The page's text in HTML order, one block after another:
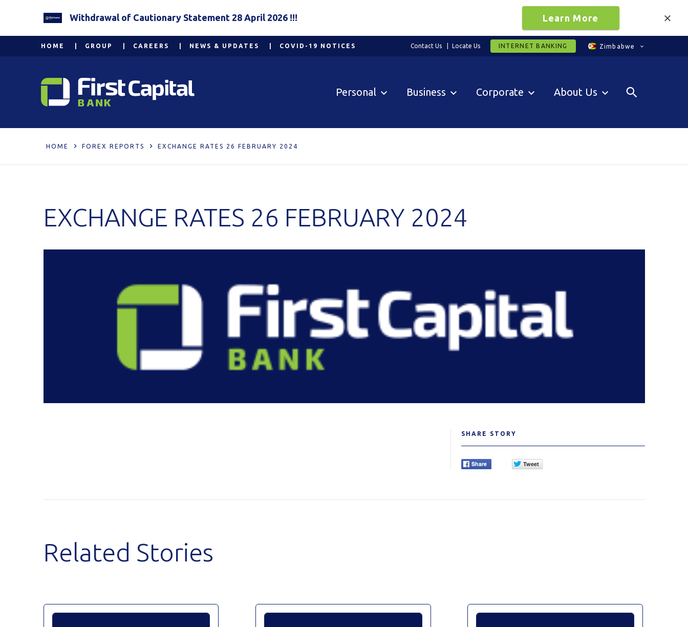
Withdrawal of Cautionary Statement 28 April 2026 !!! Learn More
HOME GROUP CAREERS NEWS & UPDATES COVID-19 NOTICES Contact Us Locate Us INTERNET BANKING Zimbabwe
Personal Business Corporate About Us
HOME FOREX REPORTS EXCHANGE RATES 26 FEBRUARY 2024
EXCHANGE RATES 26 FEBRUARY 2024
SHARE STORY
Related Stories